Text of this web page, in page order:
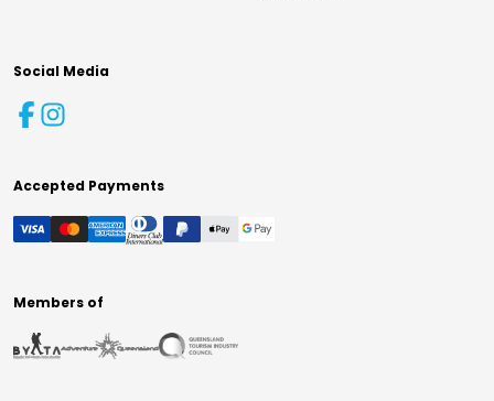
Social Media
Accepted Payments
Members of